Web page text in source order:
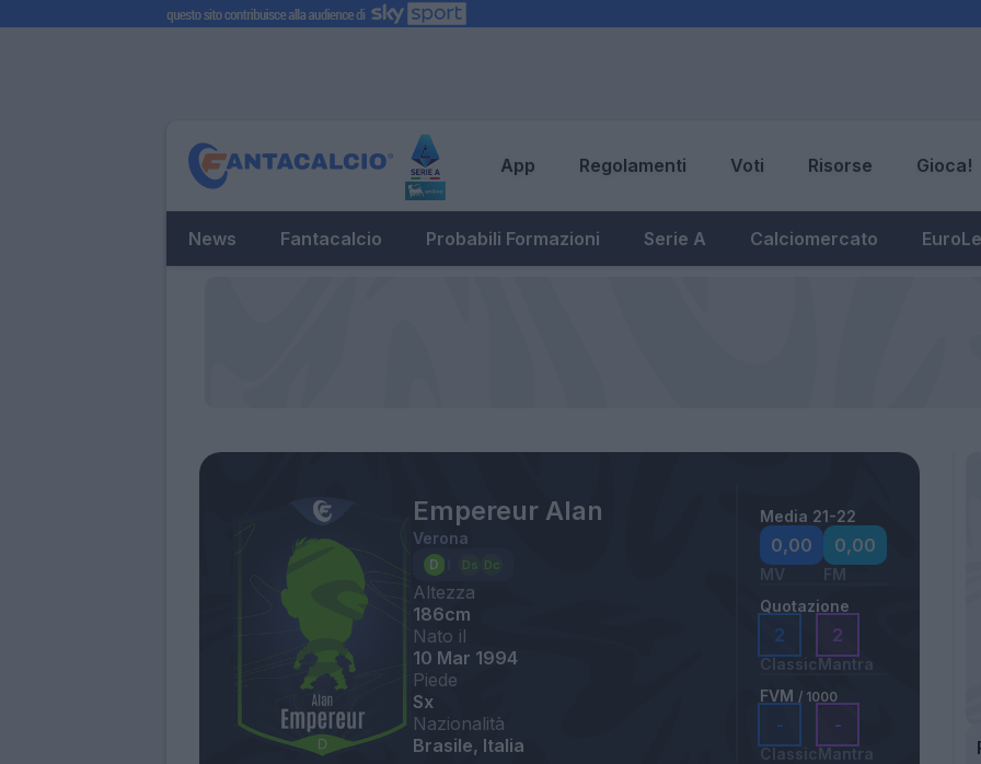
App Regolamenti Voti Risorse Gioca!
News Fantacalcio Probabili Formazioni Serie A Calciomercato
Empereur Alan
Verona
Altezza
186cm
Nato il
10 Mar 1994
Piede
Sx
Nazionalità
Brasile, Italia
Media 21-22
0,00
MV
0,00
FM
Quotazione
2
Classic
2
Mantra
FVM / 1000
-
Classic
-
Mantra